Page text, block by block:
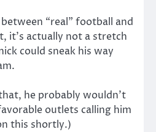
“real” football and
it’s actually not a stretch
could sneak his way
he probably wouldn’t
outlets calling him
this shortly.)